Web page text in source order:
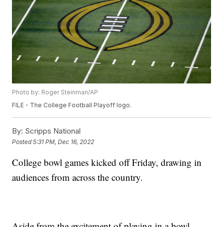
Photo by: Roger Steinman/AP
FILE - The College Football Playoff logo.
By: Scripps National
Posted5:31 PM, Dec 16, 2022
College bowl games kicked off Friday, drawing in
audiences from across the country.